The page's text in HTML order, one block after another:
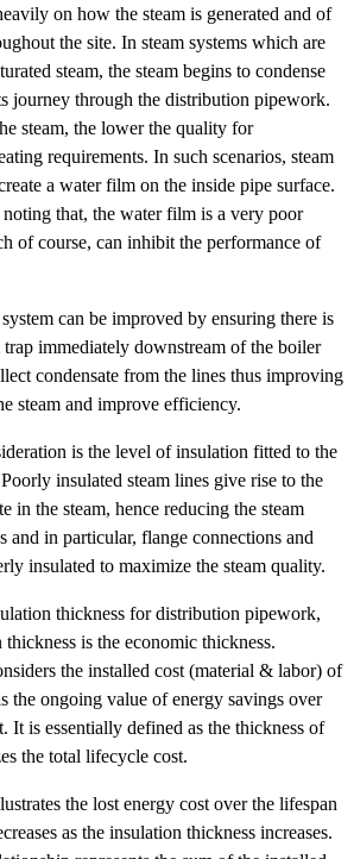
on how the steam is generated and of
the site. In steam systems which are
steam, the steam begins to condense
journey through the distribution pipework.
steam, the lower the quality for
requirements. In such scenarios, steam
a water film on the inside pipe surface.
that, the water film is a very poor
of course, can inhibit the performance of
can be improved by ensuring there is
trap immediately downstream of the boiler
condensate from the lines thus improving
steam and improve efficiency.
is the level of insulation fitted to the
insulated steam lines give rise to the
in the steam, hence reducing the steam
and in particular, flange connections and
insulated to maximize the steam quality.
thickness for distribution pipework,
is the economic thickness.
the installed cost (material & labor) of
the ongoing value of energy savings over
It is essentially defined as the thickness of
the total lifecycle cost.
the lost energy cost over the lifespan
as the insulation thickness increases.